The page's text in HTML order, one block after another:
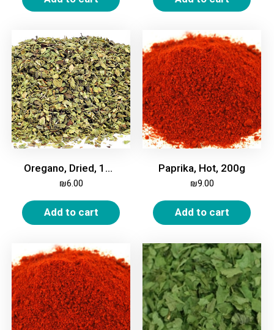
Oregano, Dried, 100g
₪6.00
Add to cart
Paprika, Hot, 200g
₪9.00
Add to cart